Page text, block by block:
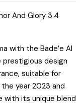
And Glory 3.4
with the Bade’e Al
prestigious design
suitable for
year 2023 and
with its unique blend